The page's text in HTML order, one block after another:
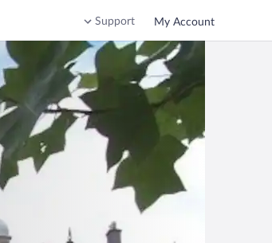
Support My Account